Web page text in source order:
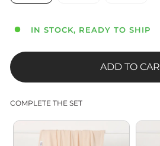
IN STOCK, READY TO SHIP
ADD TO
COMPLETE THE SET